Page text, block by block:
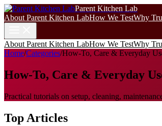
Parent Kitchen Lab
About Parent Kitchen LabHow We TestWhy
About Parent Kitchen LabHow We TestWhy
Home/Categories/How-To, Care & Everyday
How-To, Care & Everyday
Practical tutorials on setup, cleaning,
Top Articles